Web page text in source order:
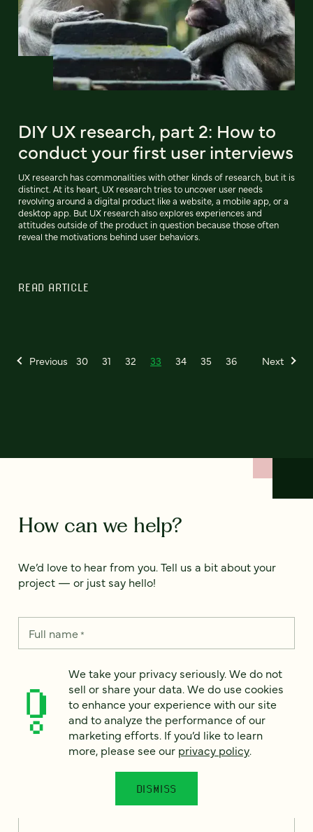
DIY UX research, part 2: How to
conduct your first user interviews
UX research has commonalities with other kinds of research, but it is
distinct. At its heart, UX research tries to uncover user needs
revolving around a digital product like a website, a mobile app, or a
desktop app. But UX research also explores experiences and
attitudes outside of the product in question because those often
reveal the motivations behind user behaviors.
READ ARTICLE
Previous 30 31 32 33 34 35 36 Next
How can we help?
We’d love to hear from you. Tell us a bit about your
project — or just say hello!
Full name*
Email
Country *
How can we help?*
We take your privacy seriously. We do not
sell or share your data. We do use cookies
to enhance your experience with our site
and to analyze the performance of our
marketing efforts. If you’d like to learn
more, please see our privacy policy.
DISMISS